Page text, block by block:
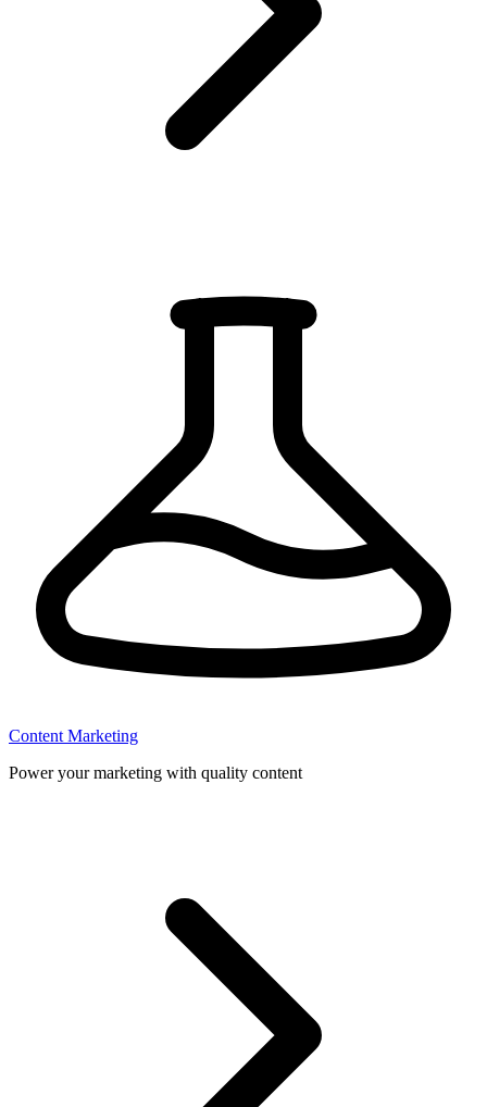
Content Marketing
Power your marketing with quality content